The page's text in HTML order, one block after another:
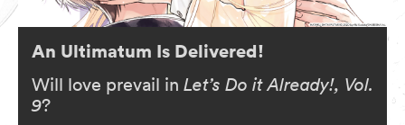
An Ultimatum Is Delivered!
Will love prevail in Let’s Do it Already!, Vol.
9?